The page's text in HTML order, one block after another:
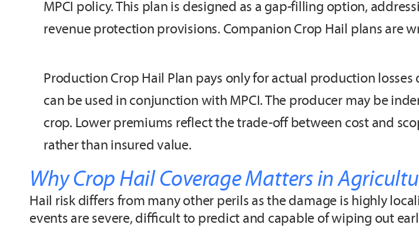
MPCI policy. This plan is designed as a gap-filling option,
revenue protection provisions. Companion Crop Hail plans are
Production Crop Hail Plan pays only for actual production
can be used in conjunction with MPCI. The producer may be
crop. Lower premiums reflect the trade-off between cost and
rather than insured value.
Why Crop Hail Coverage Matters in
Hail risk differs from many other perils as the damage is highly
events are severe, difficult to predict and capable of wiping out